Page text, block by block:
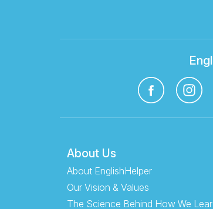
About Us
About EnglishHelper
Our Vision & Values
The Science Behind How We